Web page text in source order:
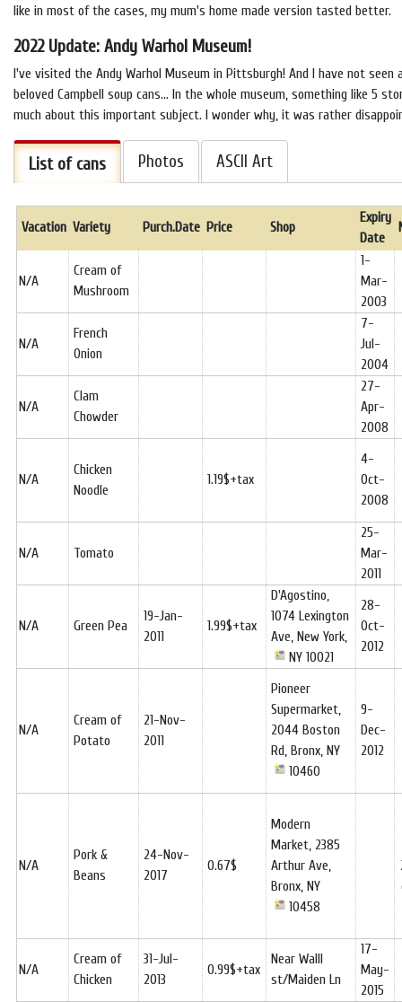
like in most of the cases, my mum's home made version tasted better.
2022 Update: Andy Warhol Museum!
I've visited the Andy Warhol Museum in Pittsburgh! And I have not
beloved Campbell soup cans... In the whole museum, something like 5
much about this important subject. I wonder why, it was rather
List of cans Photos ASCII Art
Vacation Variety Purch.Date Price Shop
Expiry
Date
N/A
Cream of
Mushroom
1-
Mar-
2003
N/A
French
Onion
7-
Jul-
2004
N/A
Clam
Chowder
27-
Apr-
2008
N/A
Chicken
Noodle
1.19$+tax
4-
Oct-
2008
N/A Tomato
25-
Mar-
2011
N/A Green Pea
19-Jan-
2011
1.99$+tax
D'Agostino,
1074 Lexington
Ave, New York,
NY 10021
28-
Oct-
2012
N/A
Cream of
Potato
21-Nov-
2011
Pioneer
Supermarket,
2044 Boston
Rd, Bronx, NY
10460
9-
Dec-
2012
N/A
Pork &
Beans
24-Nov-
2017
0.67$
Modern
Market, 2385
Arthur Ave,
Bronx, NY
10458
N/A
Cream of
Chicken
31-Jul-
2013
0.99$+tax
Near Walll
st/Maiden Ln
17-
May-
2015